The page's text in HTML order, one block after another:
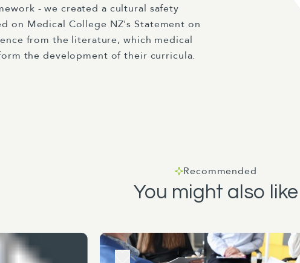
- we created a cultural safety
on Medical College NZ's Statement on
from the literature, which medical
the development of their curricula.
Recommended
You might also like